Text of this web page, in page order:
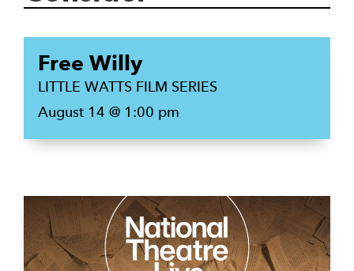
Free Willy
LITTLE WATTS FILM SERIES
August 14 @ 1:00 pm